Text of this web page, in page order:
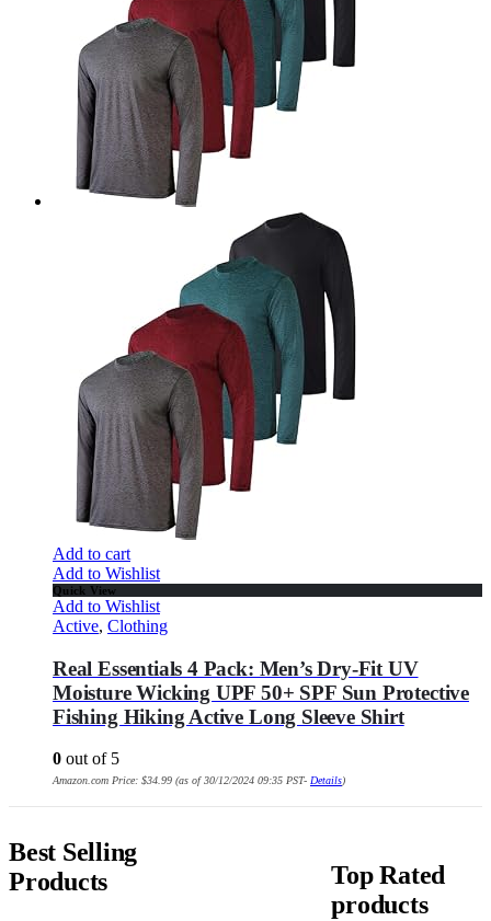
Add to cart
Add to Wishlist
Quick View
Add to Wishlist
Active, Clothing
Real Essentials 4 Pack: Men’s Dry-Fit UV
Moisture Wicking UPF 50+ SPF Sun Protective
Fishing Hiking Active Long Sleeve Shirt
0 out of 5
Amazon.com Price: $34.99 (as of 30/12/2024 09:35 PST- Details)
Best Selling
Products
Top Rated
products